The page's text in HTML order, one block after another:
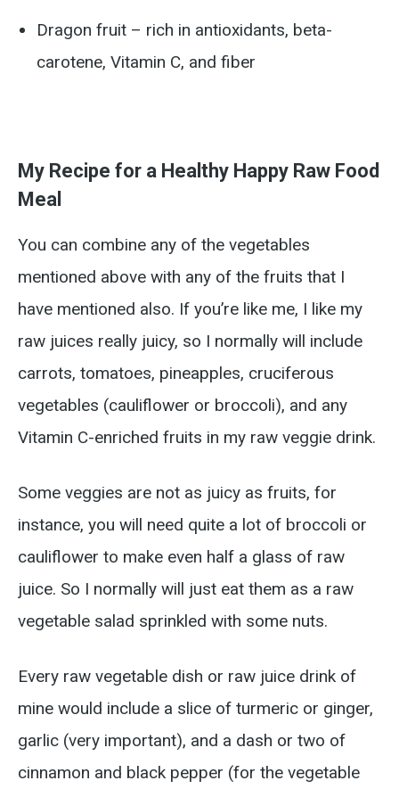
Dragon fruit – rich in antioxidants, beta-
carotene, Vitamin C, and fiber
My Recipe for a Healthy Happy Raw Food
Meal
You can combine any of the vegetables
mentioned above with any of the fruits that I
have mentioned also. If you’re like me, I like my
raw juices really juicy, so I normally will include
carrots, tomatoes, pineapples, cruciferous
vegetables (cauliflower or broccoli), and any
Vitamin C-enriched fruits in my raw veggie drink.
Some veggies are not as juicy as fruits, for
instance, you will need quite a lot of broccoli or
cauliflower to make even half a glass of raw
juice. So I normally will just eat them as a raw
vegetable salad sprinkled with some nuts.
Every raw vegetable dish or raw juice drink of
mine would include a slice of turmeric or ginger,
garlic (very important), and a dash or two of
cinnamon and black pepper (for the vegetable